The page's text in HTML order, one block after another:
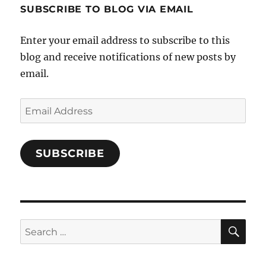
on
SUBSCRIBE TO BLOG VIA EMAIL
Enter your email address to subscribe to this
blog and receive notifications of new posts by
email.
Email
Address
SUBSCRIBE
Search
for: